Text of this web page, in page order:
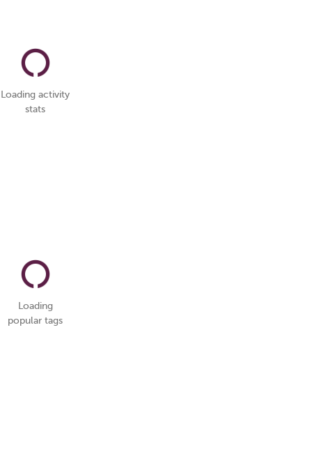
Loading activity
stats
Loading
popular tags